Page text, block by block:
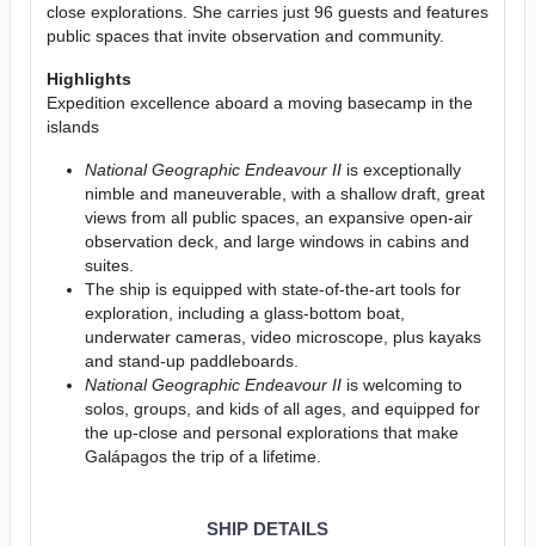
close explorations. She carries just 96 guests and features
public spaces that invite observation and community.
Highlights
Expedition excellence aboard a moving basecamp in the
islands
National Geographic Endeavour IIis exceptionally
nimble and maneuverable, with a shallow draft, great
views from all public spaces, an expansive open-air
observation deck, and large windows in cabins and
suites.
The ship is equipped with state-of-the-art tools for
exploration, including a glass-bottom boat,
underwater cameras, video microscope, plus kayaks
and stand-up paddleboards.
National Geographic Endeavour IIis welcoming to
solos, groups, and kids of all ages, and equipped for
the up-close and personal explorations that make
Galápagos the trip of a lifetime.
SHIP DETAILS